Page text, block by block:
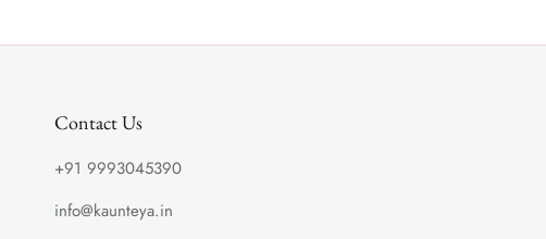
Contact Us
+91 9993045390
info@kaunteya.in